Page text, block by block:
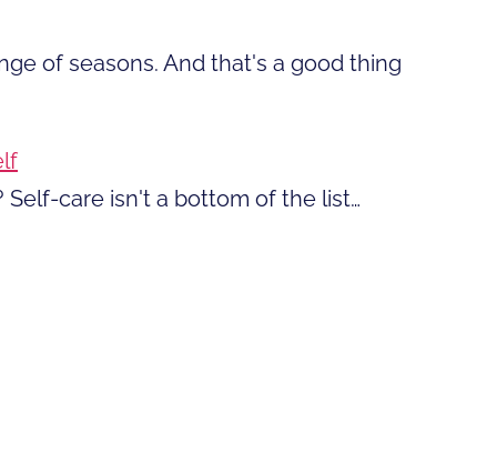
of seasons. And that's a good thing
care isn't a bottom of the list…